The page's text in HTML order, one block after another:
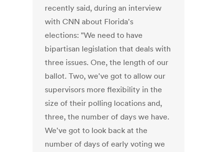
recently said, during an interview
with CNN about Florida's
elections: "We need to have
bipartisan legislation that deals with
three issues. One, the length of our
ballot. Two, we've got to allow our
supervisors more flexibility in the
size of their polling locations and,
three, the number of days we have.
We've got to look back at the
number of days of early voting we